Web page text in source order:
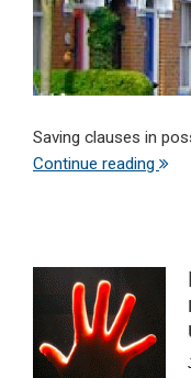
Saving clauses in
Continue reading